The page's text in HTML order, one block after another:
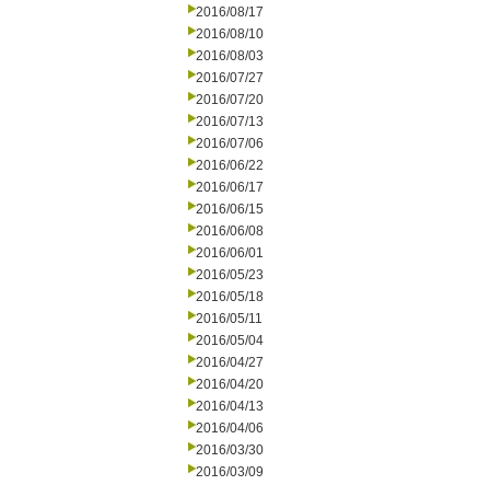
2016/08/17
2016/08/10
2016/08/03
2016/07/27
2016/07/20
2016/07/13
2016/07/06
2016/06/22
2016/06/17
2016/06/15
2016/06/08
2016/06/01
2016/05/23
2016/05/18
2016/05/11
2016/05/04
2016/04/27
2016/04/20
2016/04/13
2016/04/06
2016/03/30
2016/03/09